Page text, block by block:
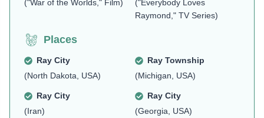
("War of the Worlds," Film)
("Everybody Loves
Raymond," TV Series)
Places
Ray City
(North Dakota, USA)
Ray Township
(Michigan, USA)
Ray City
(Iran)
Ray City
(Georgia, USA)